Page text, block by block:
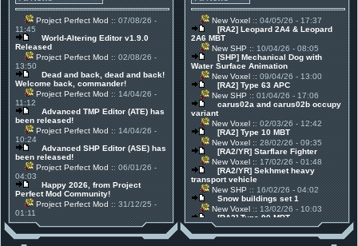
Project Perfect Mod:: 07/08/26 -
11:45
World-Altering Editor v1.9.0
Released
Project Perfect Mod:: 02/08/26 -
13:50
Dead and back, dead and back!
Welcome back, commander!
Project Perfect Mod:: 14/04/26 -
11:12
Advanced TMP Editor (ATE) has
been released!
Project Perfect Mod:: 14/04/26 -
10:24
Advanced SHP Editor (ASE) has
been released!
Project Perfect Mod:: 06/01/26 -
04:03
Happy 2026, from Project
Perfect Mod Community!
Project Perfect Mod:: 31/12/25 -
01:11
30 Mods for 30 Years: C&C
Anniversary feature from ModDB!
Project Perfect Mod
:: 17/12/25 -
New Voxel:: 04/05/26 - 17:37
[RA2] Leopard 2A4 & Leopard
2A6 MBT
New SHP:: 10/04/26 - 08:05
[SHP] Mechanical Dog with
Water Surface Animation
New Voxel:: 09/04/26 - 13:00
[RA2] Type 63 APC
New SHP:: 01/04/26 - 17:06
carus02a and carus02b occupy
variant
New Voxel:: 02/03/26 - 12:42
[RA2] Type 10 MBT
New Voxel:: 28/02/26 - 09:35
[RA2/YR] Starflare Fighter
New Voxel:: 17/02/26 - 01:48
[RA2/YR] Sekhmet heavy
transport vehicle
New SHP:: 16/02/26 - 04:02
Snow buildings set 1
New Voxel:: 13/02/26 - 10:03
[RA2] Type 90 MBT
New Voxel:: 08/02/26 - 11:21
[RA2] EBRC "Jaguar" ARSV